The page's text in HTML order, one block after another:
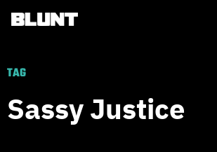
Main Navigation
TAG
Sassy Justice